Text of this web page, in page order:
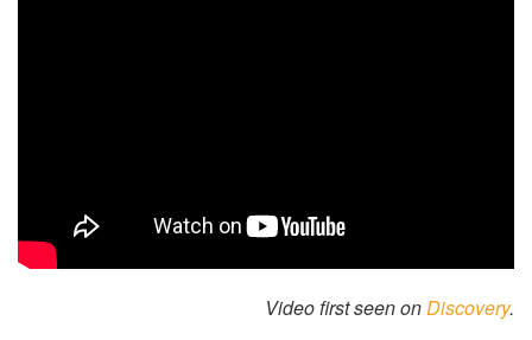
Video first seen onDiscovery.